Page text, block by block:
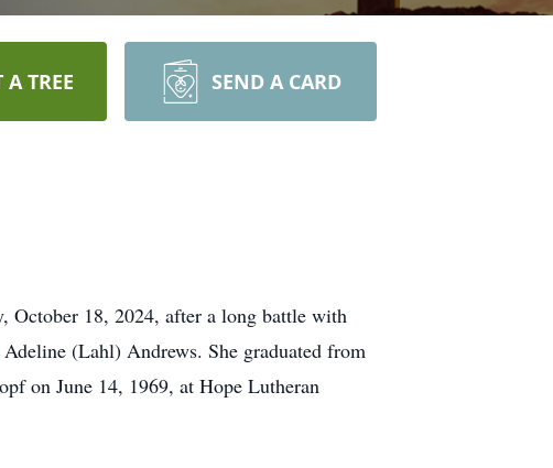
TREE SEND A CARD
October 18, 2024, after a long battle with
(Lahl) Andrews. She graduated from
on June 14, 1969, at Hope Lutheran